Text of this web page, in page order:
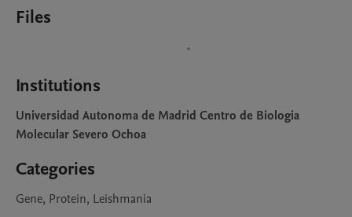
Files
Institutions
Universidad Autonoma de Madrid Centro de Biologia
Molecular Severo Ochoa
Categories
Gene, Protein, Leishmania